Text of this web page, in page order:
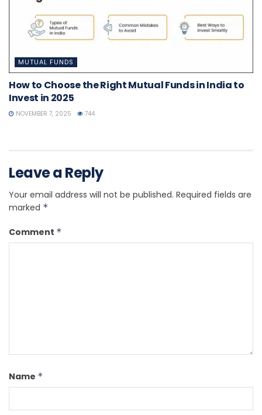
MUTUAL FUNDS
How to Choose the Right Mutual Funds in India to
Invest in 2025
NOVEMBER 7, 2025 744
Leave a Reply
Your email address will not be published. Required fields are
marked *
Comment *
Name *